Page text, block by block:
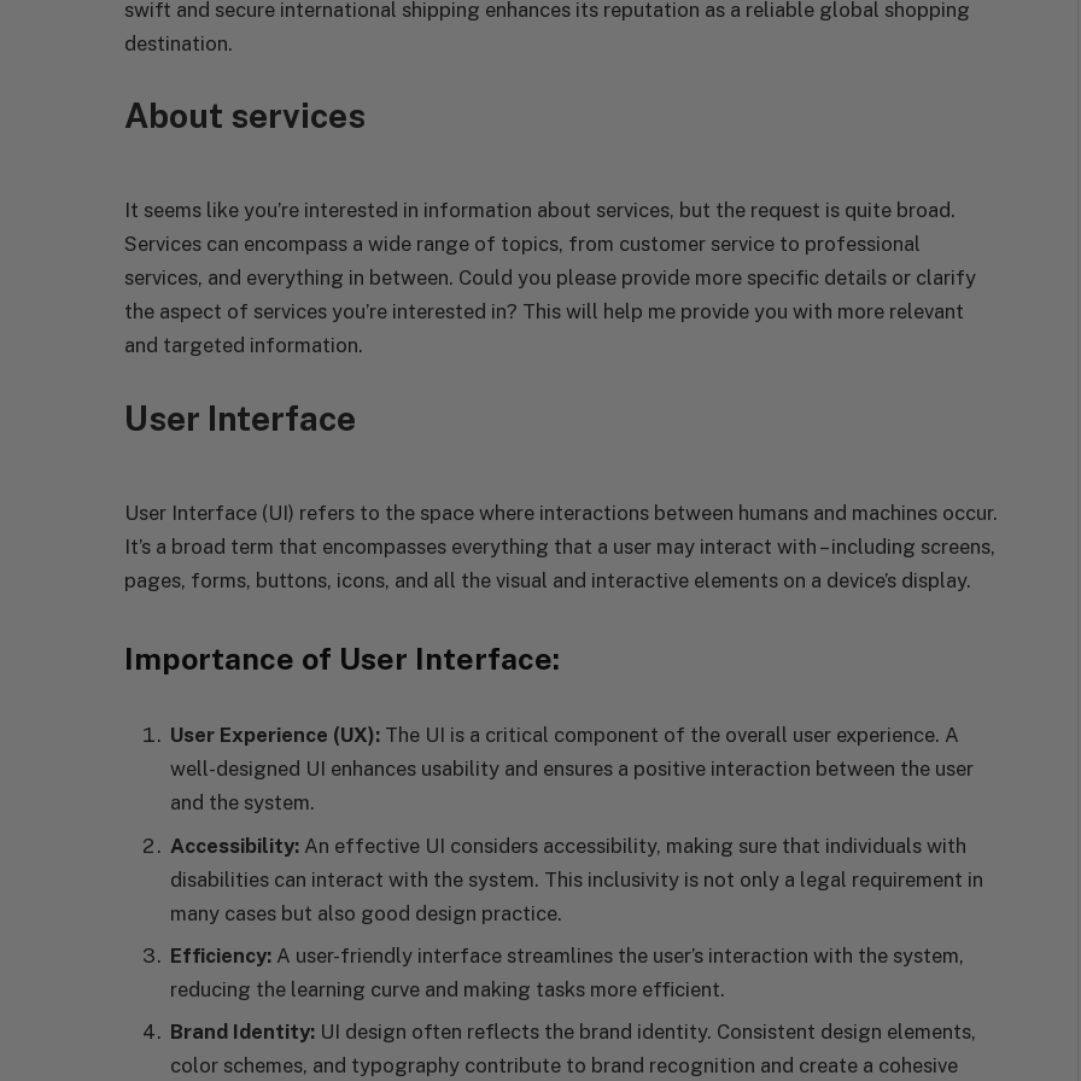
swift and secure international shipping enhances its reputation as a reliable global shopping
destination.
About services
It seems like you’re interested in information about services, but the request is quite broad.
Services can encompass a wide range of topics, from customer service to professional
services, and everything in between. Could you please provide more specific details or clarify
the aspect of services you’re interested in? This will help me provide you with more relevant
and targeted information.
User Interface
User Interface (UI) refers to the space where interactions between humans and machines occur.
It’s a broad term that encompasses everything that a user may interact with – including screens,
pages, forms, buttons, icons, and all the visual and interactive elements on a device’s display.
Importance of User Interface:
User Experience (UX): The UI is a critical component of the overall user experience. A
well-designed UI enhances usability and ensures a positive interaction between the user
and the system.
Accessibility: An effective UI considers accessibility, making sure that individuals with
disabilities can interact with the system. This inclusivity is not only a legal requirement in
many cases but also good design practice.
Efficiency: A user-friendly interface streamlines the user’s interaction with the system,
reducing the learning curve and making tasks more efficient.
Brand Identity: UI design often reflects the brand identity. Consistent design elements,
color schemes, and typography contribute to brand recognition and create a cohesive